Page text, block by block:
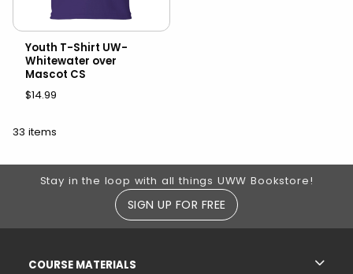
Youth T-Shirt UW-
Whitewater over
Mascot CS
$14.99
33 items
Footer Information
Stay in the loop with all things UWW Bookstore!
SIGN UP FOR FREE
COURSE MATERIALS